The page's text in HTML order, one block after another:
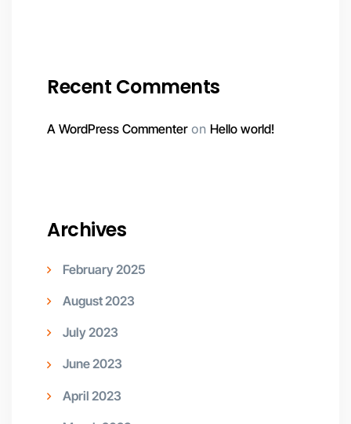
Recent Comments
A WordPress Commenteron Hello world!
Archives
February 2025
August 2023
July 2023
June 2023
April 2023